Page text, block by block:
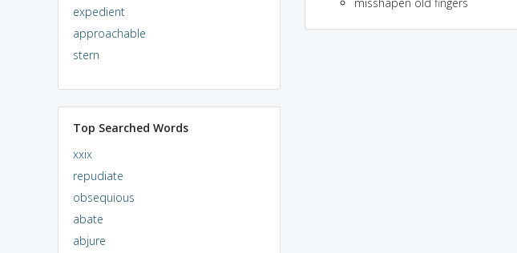
expedient
approachable
stern
Top Searched Words
xxix
repudiate
obsequious
abate
abjure